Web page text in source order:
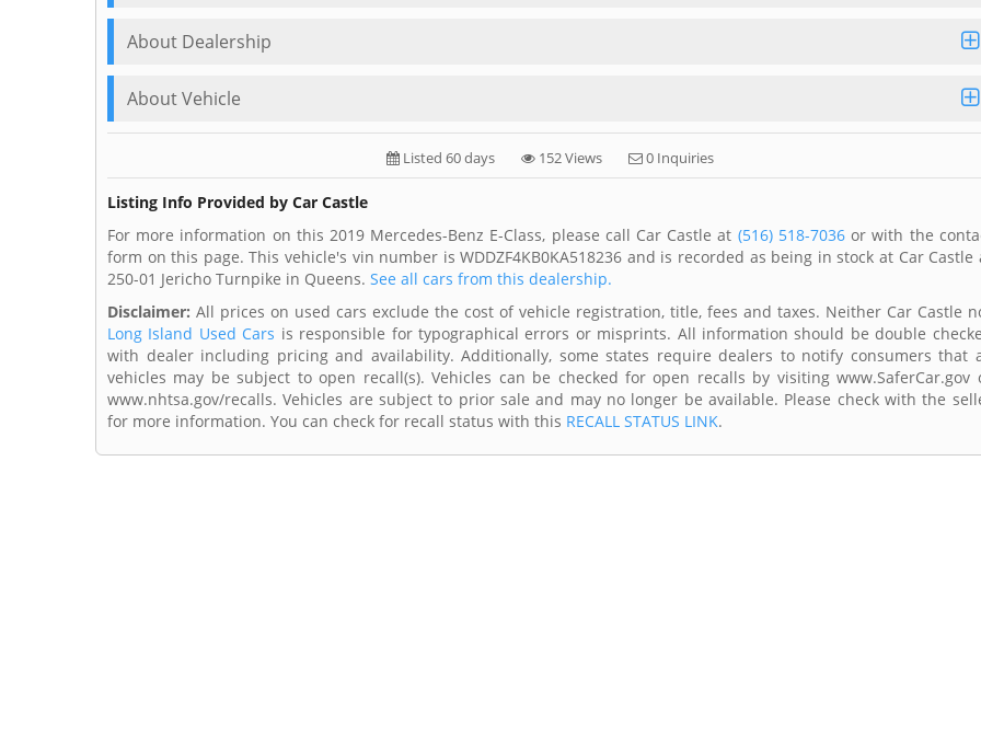
About Dealership
About Vehicle
Listed 60 days 152 Views 0 Inquiries
Listing Info Provided by Car Castle
For more information on this 2019 Mercedes-Benz E-Class, please call Car Castle at (516) 518-7036or with the
form on this page. This vehicle's vin number is WDDZF4KB0KA518236 and is recorded as being in stock at Car Castle
250-01 Jericho Turnpike in Queens. See all cars from this dealership.
Disclaimer: All prices on used cars exclude the cost of vehicle registration, title, fees and taxes. Neither Car Castle
Long Island Used Cars is responsible for typographical errors or misprints. All information should be double
with dealer including pricing and availability. Additionally, some states require dealers to notify consumers that
vehicles may be subject to open recall(s). Vehicles can be checked for open recalls by visiting www.SaferCar.gov
www.nhtsa.gov/recalls. Vehicles are subject to prior sale and may no longer be available. Please check with the
for more information. You can check for recall status with this RECALL STATUS LINK.